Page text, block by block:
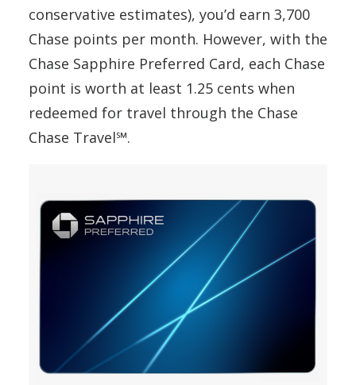
conservative estimates), you’d earn 3,700
Chase points per month. However, with the
Chase Sapphire Preferred Card, each Chase
point is worth at least 1.25 cents when
redeemed for travel through the Chase
Chase Travel℠.